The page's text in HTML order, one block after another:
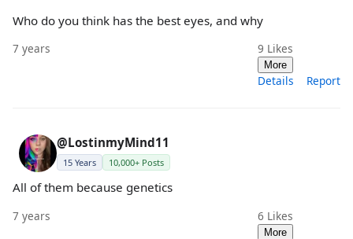
Who do you think has the best eyes, and why
7 years 9 Likes
More
Details Report
@LostinmyMind11
15 Years 10,000+ Posts
All of them because genetics
7 years 6 Likes
More